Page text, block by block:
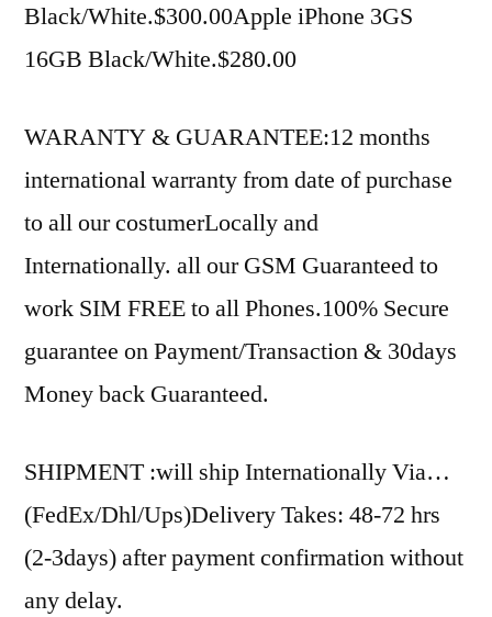
Black/White.$300.00Apple iPhone 3GS
16GB Black/White.$280.00
WARANTY & GUARANTEE:12 months
international warranty from date of purchase
to all our costumerLocally and
Internationally. all our GSM Guaranteed to
work SIM FREE to all Phones.100% Secure
guarantee on Payment/Transaction & 30days
Money back Guaranteed.
SHIPMENT :will ship Internationally Via…
(FedEx/Dhl/Ups)Delivery Takes: 48-72 hrs
(2-3days) after payment confirmation without
any delay.